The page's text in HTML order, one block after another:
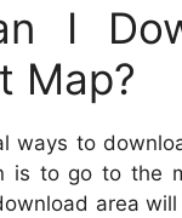
I
Map?
ways to
is to go to the
area